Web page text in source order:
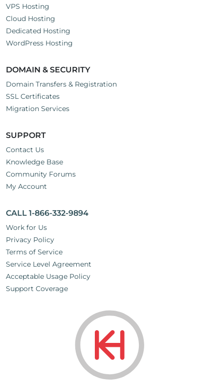
VPS Hosting
Cloud Hosting
Dedicated Hosting
WordPress Hosting
DOMAIN & SECURITY
Domain Transfers & Registration
SSL Certificates
Migration Services
SUPPORT
Contact Us
Knowledge Base
Community Forums
My Account
CALL 1-866-332-9894
Work for Us
Privacy Policy
Terms of Service
Service Level Agreement
Acceptable Usage Policy
Support Coverage